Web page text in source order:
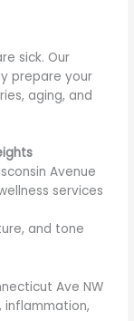
sick. Our
prepare your
aging, and
Avenue
services
and tone
Ave NW